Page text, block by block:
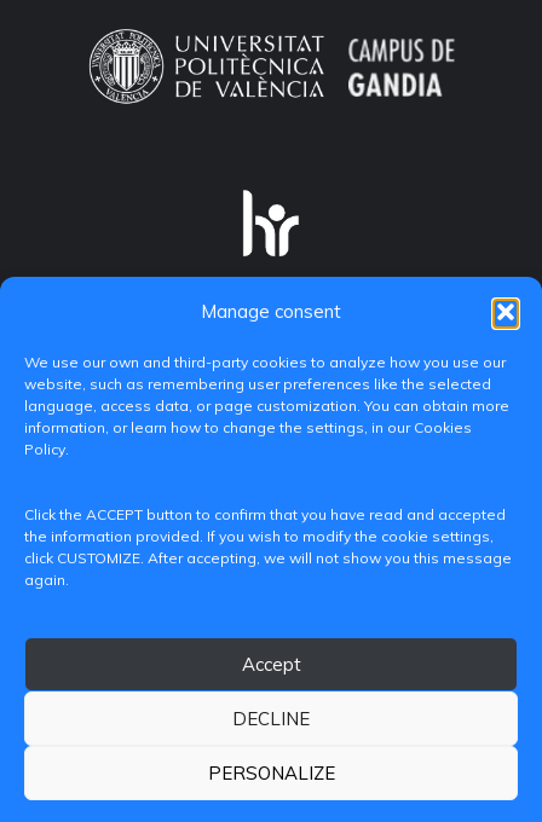
Manage consent
We use our own and third-party cookies to analyze how you use our
website, such as remembering user preferences like the selected
language, access data, or page customization. You can obtain more
information, or learn how to change the settings, in our Cookies
Policy.
Click the ACCEPT button to confirm that you have read and accepted
the information provided. If you wish to modify the cookie settings,
click CUSTOMIZE. After accepting, we will not show you this message
again.
Accept
DECLINE
PERSONALIZE
(València)
iditransferencia@epsg.upv.es
DE VALÈNCIA